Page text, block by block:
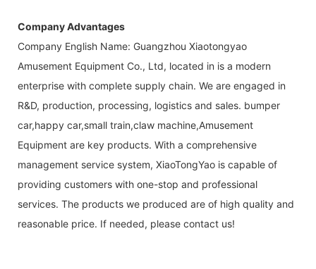
Company Advantages
Company English Name: Guangzhou Xiaotongyao
Amusement Equipment Co., Ltd, located in is a modern
enterprise with complete supply chain. We are engaged in
R&D, production, processing, logistics and sales. bumper
car,happy car,small train,claw machine,Amusement
Equipment are key products. With a comprehensive
management service system, XiaoTongYao is capable of
providing customers with one-stop and professional
services. The products we produced are of high quality and
reasonable price. If needed, please contact us!